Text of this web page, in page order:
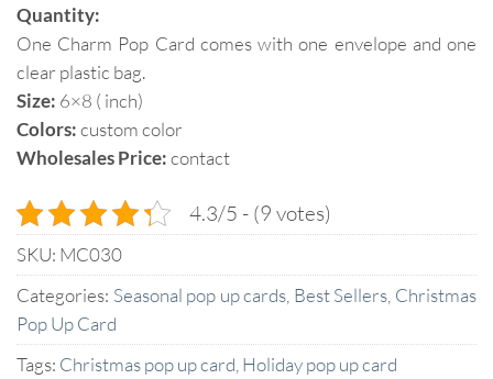
Quantity:
One Charm Pop Card comes with one envelope and one
clear plastic bag.
Size: 6×8 ( inch)
Colors:custom color
Wholesales Price:contact
4.3/5 - (9 votes)
SKU: MC030
Categories: Seasonal pop up cards Best Sellers Christmas
Pop Up Card
Tags: Christmas pop up card Holiday pop up card